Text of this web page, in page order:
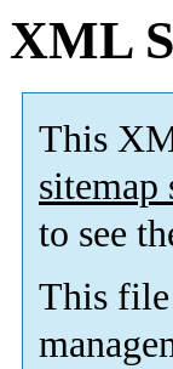
XML
This
sitemap
to see
This file